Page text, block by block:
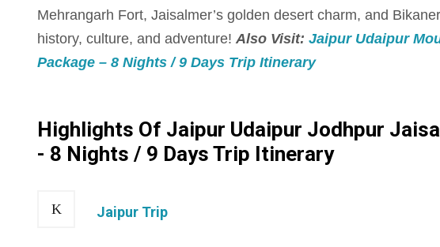
Mehrangarh Fort, Jaisalmer’s golden desert charm, and
history, culture, and adventure! Also Visit: Jaipur Udaipur
Package – 8 Nights / 9 Days Trip Itinerary
Highlights Of Jaipur Udaipur Jodhpur
- 8 Nights / 9 Days Trip Itinerary
Jaipur Trip